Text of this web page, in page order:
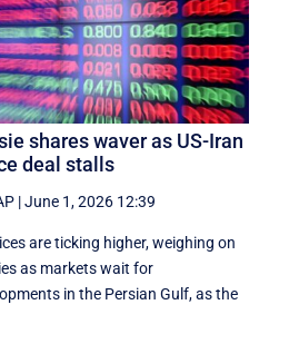
shares waver as US-Iran
deal stalls
|June 1, 2026 12:39
are ticking higher, weighing on
as markets wait for
in the Persian Gulf, as the